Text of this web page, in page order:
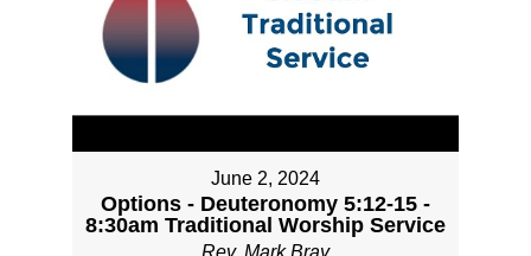
June 2, 2024
Options - Deuteronomy 5:12-15 -
8:30am Traditional Worship Service
Rev. Mark Bray